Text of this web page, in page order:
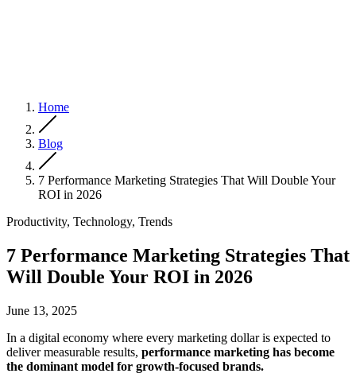
Home
Blog
7 Performance Marketing Strategies That Will Double Your
ROI in 2026
Productivity, Technology, Trends
7 Performance Marketing Strategies That
Will Double Your ROI in 2026
June 13, 2025
In a digital economy where every marketing dollar is expected to
deliver measurable results, performance marketing has become
the dominant model for growth-focused brands.